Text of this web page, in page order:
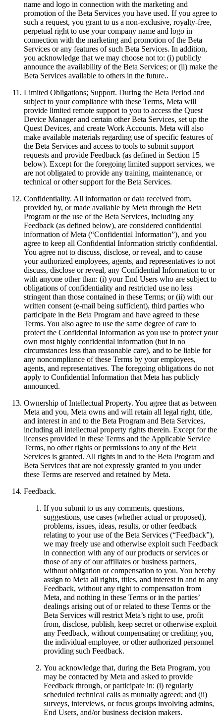
name and logo in connection with the marketing and
promotion of the Beta Services you have used. If you agree to
such a request, you grant to us a non-exclusive, royalty-free,
perpetual right to use your company name and logo in
connection with the marketing and promotion of the Beta
Services or any features of such Beta Services. In addition,
you acknowledge that we may choose not to: (i) publicly
announce the availability of the Beta Services; or (ii) make the
Beta Services available to others in the future..
Limited Obligations; Support. During the Beta Period and
subject to your compliance with these Terms, Meta will
provide limited remote support to you to access the Quest
Device Manager and certain other Beta Services, set up the
Quest Devices, and create Work Accounts. Meta will also
make available materials regarding use of specific features of
the Beta Services and access to tools to submit support
requests and provide Feedback (as defined in Section 15
below). Except for the foregoing limited support services, we
are not obligated to provide any training, maintenance, or
technical or other support for the Beta Services.
Confidentiality. All information or data received from,
provided by, or made available by Meta through the Beta
Program or the use of the Beta Services, including any
Feedback (as defined below), are considered confidential
information of Meta (“Confidential Information”), and you
agree to keep all Confidential Information strictly confidential.
You agree not to discuss, disclose, or reveal, and to cause
your authorized employees, agents, and representatives to not
discuss, disclose or reveal, any Confidential Information to or
with anyone other than: (i) your End Users who are subject to
obligations of confidentiality and restricted use no less
stringent than those contained in these Terms; or (ii) with our
written consent (e-mail being sufficient), third parties who
participate in the Beta Program and have agreed to these
Terms. You also agree to use the same degree of care to
protect the Confidential Information as you use to protect your
own most highly confidential information (but in no
circumstances less than reasonable care), and to be liable for
any noncompliance of these Terms by your employees,
agents, and representatives. The foregoing obligations do not
apply to Confidential Information that Meta has publicly
announced.
Ownership of Intellectual Property. You agree that as between
Meta and you, Meta owns and will retain all legal right, title,
and interest in and to the Beta Program and Beta Services,
including all intellectual property rights therein. Except for the
licenses provided in these Terms and the Applicable Service
Terms, no other rights or permissions to any of the Beta
Services is granted. All rights in and to the Beta Program and
Beta Services that are not expressly granted to you under
these Terms are reserved and retained by Meta.
Feedback.
If you submit to us any comments, questions,
suggestions, use cases (whether actual or proposed),
problems, issues, ideas, results, or other feedback
relating to your use of the Beta Services (“Feedback”),
we may freely use and otherwise exploit such Feedback
in connection with any of our products or services or
those of any of our affiliates or business partners,
without obligation or compensation to you. You hereby
assign to Meta all rights, titles, and interest in and to any
Feedback, without any right to compensation from
Meta, and nothing in these Terms or in the parties’
dealings arising out of or related to these Terms or the
Beta Services will restrict Meta’s right to use, profit
from, disclose, publish, keep secret or otherwise exploit
any Feedback, without compensating or crediting you,
the individual employee, or other authorized personnel
providing such Feedback.
You acknowledge that, during the Beta Program, you
may be contacted by Meta and asked to provide
Feedback through, or participate in: (i) regularly
scheduled technical calls as mutually agreed; and (ii)
surveys, interviews, or focus groups involving admins,
End Users, and/or business decision makers.